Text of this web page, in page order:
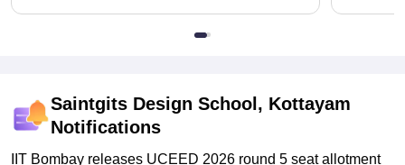
Saintgits Design School, Kottayam
Notifications
IIT Bombay releases UCEED 2026 round 5 seat allotment